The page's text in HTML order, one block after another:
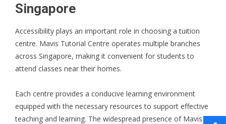
Singapore
Accessibility plays an important role in choosing a tuition
centre. Mavis Tutorial Centre operates multiple branches
across Singapore, making it convenient for students to
attend classes near their homes.
Each centre provides a conducive learning environment
equipped with the necessary resources to support effective
teaching and learning. The widespread presence of Mavis